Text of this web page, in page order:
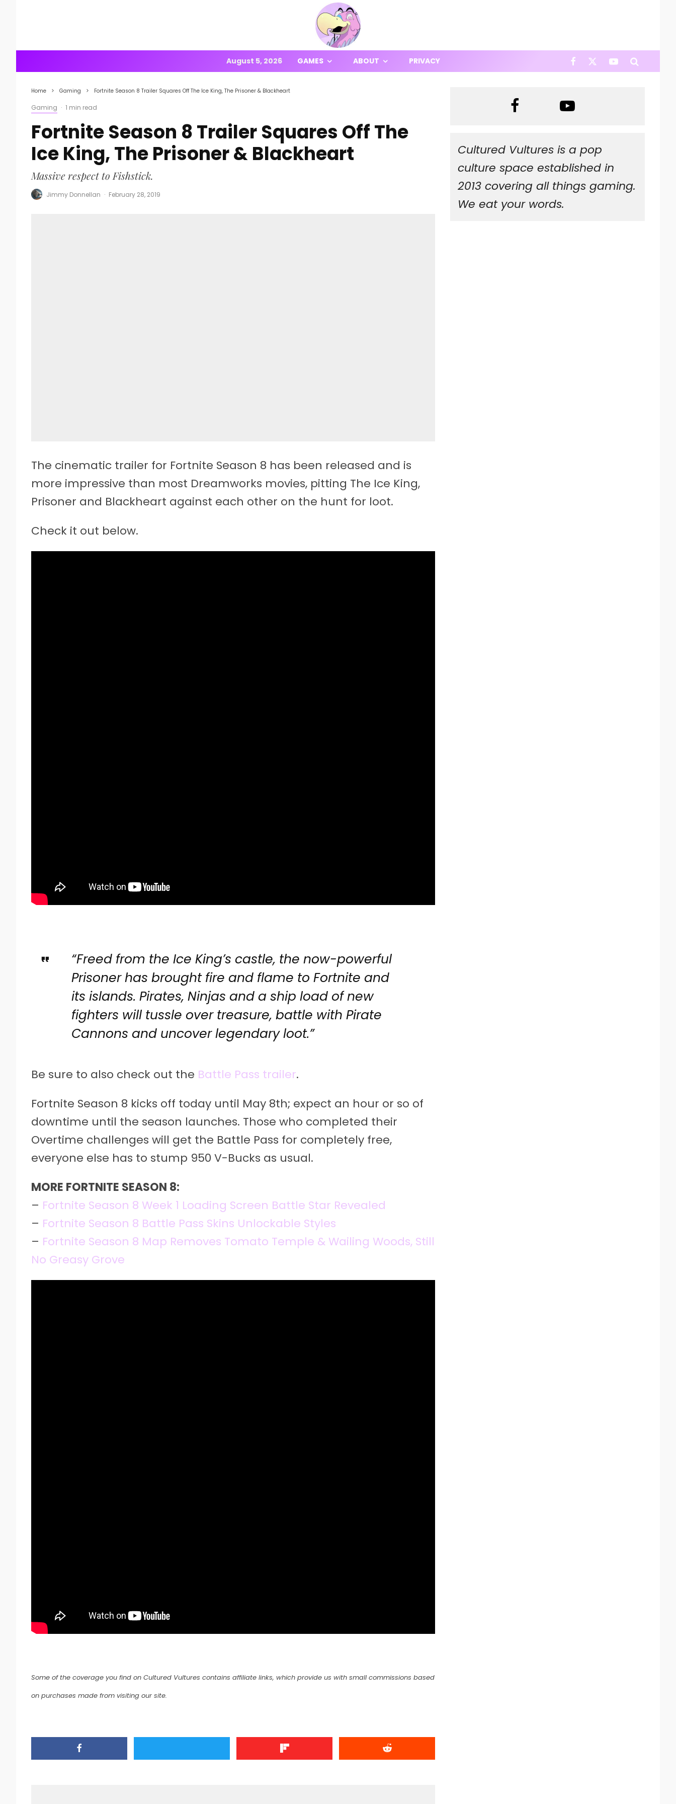
August 5, 2026 GAMES ABOUT PRIVACY
Home Gaming Fortnite Season 8 Trailer Squares Off The Ice King, The Prisoner & Blackheart
Gaming · 1 min read
Fortnite Season 8 Trailer Squares Off The
Ice King, The Prisoner & Blackheart
Massive respect to Fishstick.
Jimmy Donnellan · February 28, 2019
The cinematic trailer for Fortnite Season 8 has been released and is
more impressive than most Dreamworks movies, pitting The Ice King,
Prisoner and Blackheart against each other on the hunt for loot.
Check it out below.
“Freed from the Ice King’s castle, the now-powerful
Prisoner has brought fire and flame to Fortnite and
its islands. Pirates, Ninjas and a ship load of new
fighters will tussle over treasure, battle with Pirate
Cannons and uncover legendary loot.”
Be sure to also check out the Battle Pass trailer.
Fortnite Season 8 kicks off today until May 8th; expect an hour or so of
downtime until the season launches. Those who completed their
Overtime challenges will get the Battle Pass for completely free,
everyone else has to stump 950 V-Bucks as usual.
MORE FORTNITE SEASON 8:
– Fortnite Season 8 Week 1 Loading Screen Battle Star Revealed
– Fortnite Season 8 Battle Pass Skins Unlockable Styles
– Fortnite Season 8 Map Removes Tomato Temple & Wailing Woods, Still
No Greasy Grove
Some of the coverage you find on Cultured Vultures contains affiliate links, which provide us with small commissions based
on purchases made from visiting our site.
Cultured Vultures is a pop
culture space established in
2013 covering all things gaming.
We eat your words.